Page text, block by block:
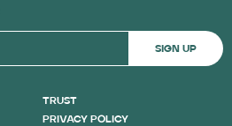
SIGN UP
TRUST
PRIVACY POLICY